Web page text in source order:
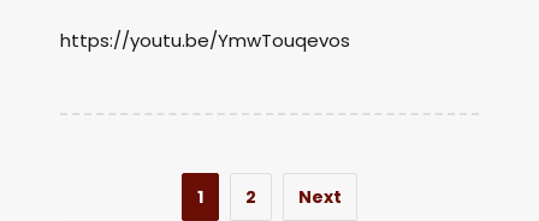
https://youtu.be/YmwTouqevos
1 2 Next